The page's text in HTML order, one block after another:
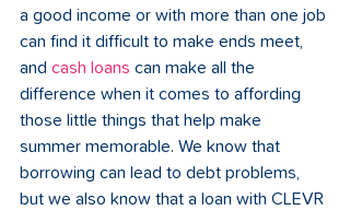
a good income or with more than one job
can find it difficult to make ends meet,
and cash loans can make all the
difference when it comes to affording
those little things that help make
summer memorable. We know that
borrowing can lead to debt problems,
but we also know that a loan with CLEVR